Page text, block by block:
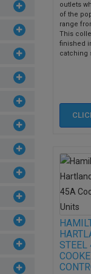
outlets
of the
range
This
finished
catching
STEEL